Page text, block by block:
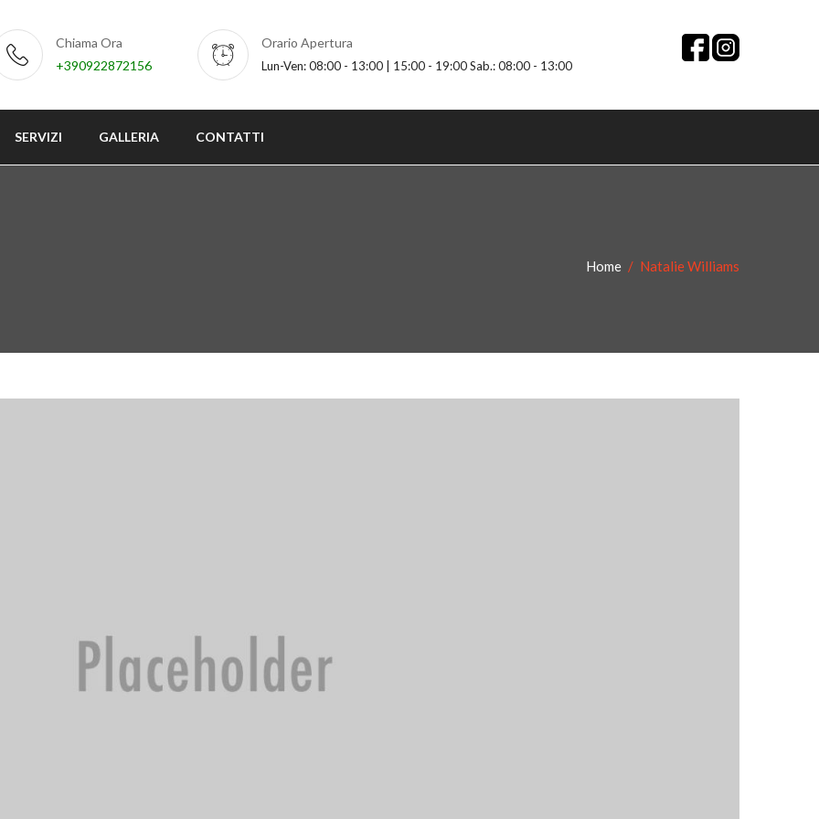
Chiama Ora
+390922872156
Orario Apertura
Lun-Ven: 08:00 - 13:00 | 15:00 - 19:00 Sab.: 08:00 - 13:00
SERVIZI GALLERIA CONTATTI
Home Natalie Williams